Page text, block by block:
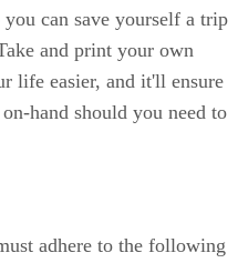
can save yourself a trip
and print your own
life easier, and it'll ensure
hand should you need to
adhere to the following